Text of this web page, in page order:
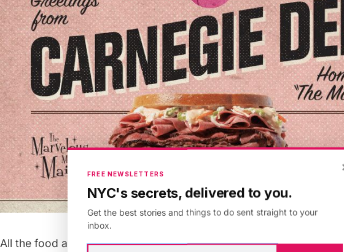
All the food and drinks will be 99 cents or below, including a
FREE NEWSLETTERS
NYC's secrets, delivered to you.
Get the best stories and things to do sent straight to your
inbox.